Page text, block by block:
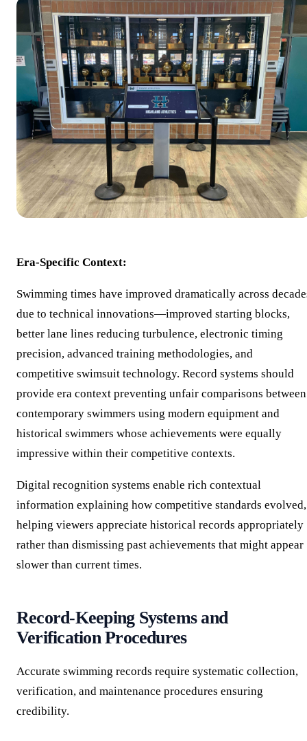
Era-Specific Context:
Swimming times have improved dramatically across
due to technical innovations—improved starting blocks,
better lane lines reducing turbulence, electronic timing
precision, advanced training methodologies, and
competitive swimsuit technology. Record systems should
provide era context preventing unfair comparisons between
contemporary swimmers using modern equipment and
historical swimmers whose achievements were equally
impressive within their competitive contexts.
Digital recognition systems enable rich contextual
information explaining how competitive standards evolved,
helping viewers appreciate historical records appropriately
rather than dismissing past achievements that might appear
slower than current times.
Record-Keeping Systems and
Verification Procedures
Accurate swimming records require systematic collection,
verification, and maintenance procedures ensuring
credibility.